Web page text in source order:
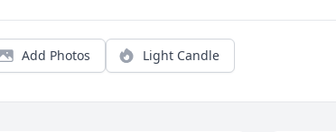
Add Photos Light Candle